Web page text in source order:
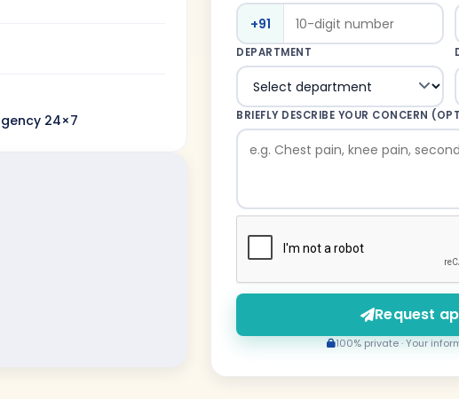
24×7
+91
DEPARTMENT
BRIEFLY DESCRIBE YOUR CONCERN
Request
100% private · Your